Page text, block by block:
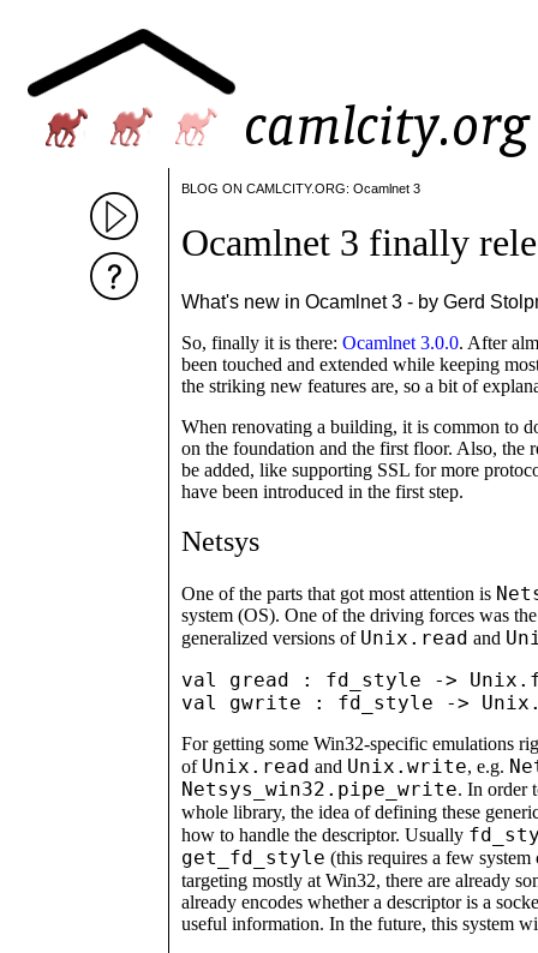
BLOG ON CAMLCITY.ORG: Ocamlnet 3
Ocamlnet 3 finally
What's new in Ocamlnet 3 - by Gerd
So, finally it is there: Ocamlnet 3.0.0. After
been touched and extended while keeping
the striking new features are, so a bit of
When renovating a building, it is common to
on the foundation and the first floor. Also, the
be added, like supporting SSL for more
have been introduced in the first step.
Netsys
One of the parts that got most attention is
system (OS). One of the driving forces was
generalized versions of Unix.read and
val gread : fd_style ->
For getting some Win32-specific emulations
of Unix.read and Unix.write, e.g.
Netsys_win32.pipe_write. In order
whole library, the idea of defining these
how to handle the descriptor. Usually
get_fd_style (this requires a few
targeting mostly at Win32, there are already
already encodes whether a descriptor is a
useful information. In the future, this system